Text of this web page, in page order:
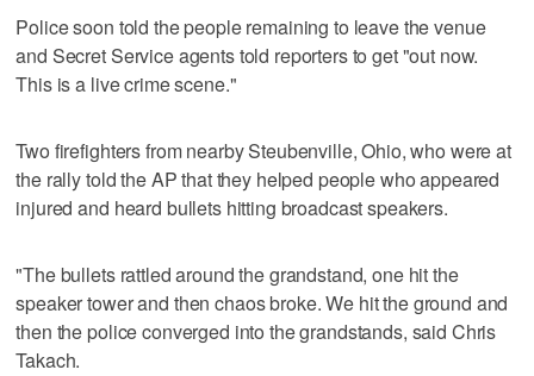
Police soon told the people remaining to leave the venue
and Secret Service agents told reporters to get "out now.
This is a live crime scene."
Two firefighters from nearby Steubenville, Ohio, who were at
the rally told the AP that they helped people who appeared
injured and heard bullets hitting broadcast speakers.
"The bullets rattled around the grandstand, one hit the
speaker tower and then chaos broke. We hit the ground and
then the police converged into the grandstands, said Chris
Takach.